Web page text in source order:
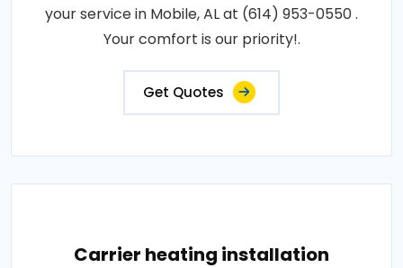
your service in Mobile, AL at (614) 953-0550 .
Your comfort is our priority!.
Get Quotes
Carrier heating installation